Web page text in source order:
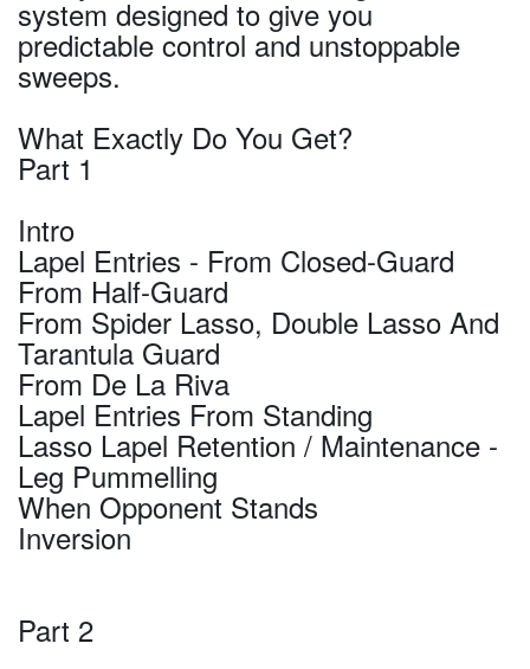
system designed to give you
predictable control and unstoppable
sweeps.
What Exactly Do You Get?
Part 1
Intro
Lapel Entries - From Closed-Guard
From Half-Guard
From Spider Lasso, Double Lasso And
Tarantula Guard
From De La Riva
Lapel Entries From Standing
Lasso Lapel Retention / Maintenance -
Leg Pummelling
When Opponent Stands
Inversion
Part 2